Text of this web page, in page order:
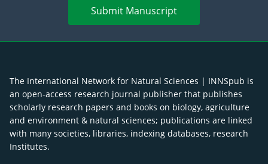
Submit Manuscript
The International Network for Natural Sciences | INNSpub is
an open-access research journal publisher that publishes
scholarly research papers and books on biology, agriculture
and environment & natural sciences; publications are linked
with many societies, libraries, indexing databases, research
Institutes.